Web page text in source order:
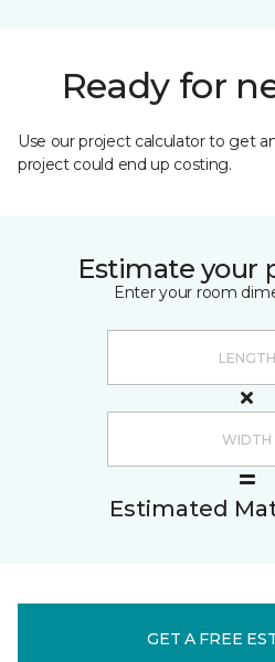
Ready for
Use our project calculator to get
project could end up costing.
Estimate your
Enter your room
Estimated
GET A FREE